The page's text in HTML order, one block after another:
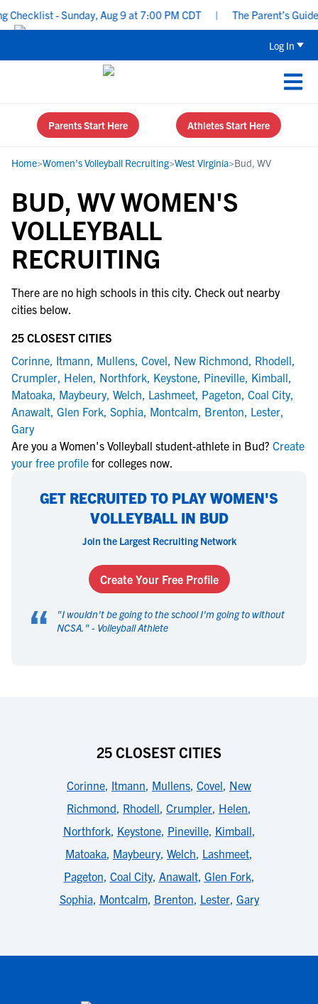
- Sunday, Aug 9 at 7:00 PM CDT The Parent’s
Log In
Parents Start Here Athletes Start Here
Home>Women's Volleyball Recruiting>West Virginia>Bud, WV
BUD, WV WOMEN'S
VOLLEYBALL
RECRUITING
There are no high schools in this city. Check out nearby
cities below.
25 CLOSEST CITIES
Corinne, Itmann, Mullens, Covel, New Richmond, Rhodell,
Crumpler, Helen, Northfork, Keystone, Pineville, Kimball,
Matoaka, Maybeury, Welch, Lashmeet, Pageton, Coal City,
Anawalt, Glen Fork, Sophia, Montcalm, Brenton, Lester,
Gary
Are you a Women's Volleyball student-athlete in Bud? Create
your free profile for colleges now.
GET RECRUITED TO PLAY WOMEN'S
VOLLEYBALL IN BUD
Join the Largest Recruiting Network
Create Your Free Profile
“ "I wouldn't be going to the school I'm going to without
NCSA. " - Volleyball Athlete
25 CLOSEST CITIES
Corinne, Itmann, Mullens, Covel, New
Richmond, Rhodell, Crumpler, Helen,
Northfork, Keystone, Pineville, Kimball,
Matoaka, Maybeury, Welch, Lashmeet,
Pageton, Coal City, Anawalt, Glen Fork,
Sophia, Montcalm, Brenton, Lester, Gary